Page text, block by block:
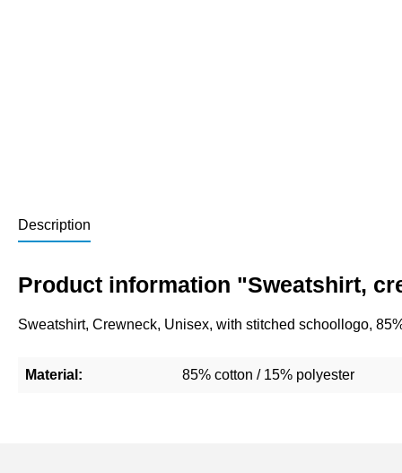
Description
Product information "Sweatshirt,
Sweatshirt, Crewneck, Unisex, with stitched schoollogo,
Material: 85% cotton / 15% polyester